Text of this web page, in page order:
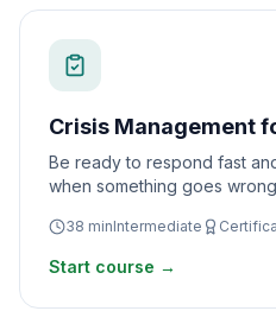
Crisis Management
Be ready to respond fast
when something goes
38 minIntermediate
Start course →